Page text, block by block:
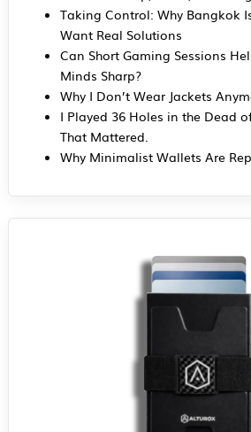
Taking Control: Why Bangkok
Want Real Solutions
Can Short Gaming Sessions
Minds Sharp?
Why I Don’t Wear Jackets
I Played 36 Holes in the Dead
That Mattered.
Why Minimalist Wallets Are